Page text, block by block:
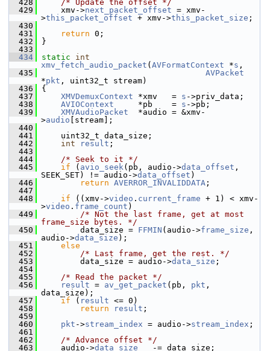
  428
/* Update the offset */
  429
xmv->next_packet_offset = xmv-
>this_packet_offset + xmv->this_packet_size ;
  430
  431
return 0;
  432
}
  433
  434
static
int
xmv_fetch_audio_packet ( AVFormatContext *s ,
  435
AVPacket
*pkt , uint32_t stream)
  436
{
  437
XMVDemuxContext *xmv   = s ->priv_data;
  438
AVIOContext
     *pb    =
s ->pb;
  439
XMVAudioPacket
  *audio = &xmv-
>audio [stream];
  440
  441
uint32_t data_size;
  442
int result ;
  443
  444
/* Seek to it */
  445
if ( avio_seek(pb, audio->data_offset ,
SEEK_SET) != audio->data_offset )
  446
return AVERROR_INVALIDDATA ;
  447
  448
if ((xmv->video . current_frame + 1) < xmv-
>video . frame_count )
  449
/* Not the last frame, get at most
frame_size bytes. */
  450
data_size = FFMIN (audio->frame_size ,
audio->data_size );
  451
else
  452
/* Last frame, get the rest. */
  453
data_size = audio->data_size ;
  454
  455
/* Read the packet */
  456
result = av_get_packet (pb, pkt ,
data_size);
  457
if ( result <= 0)
  458
return result ;
  459
  460
pkt ->stream_index = audio->stream_index ;
  461
  462
/* Advance offset */
  463
audio->data_size
   -= data_size;